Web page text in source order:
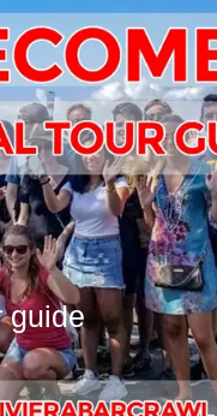
guide